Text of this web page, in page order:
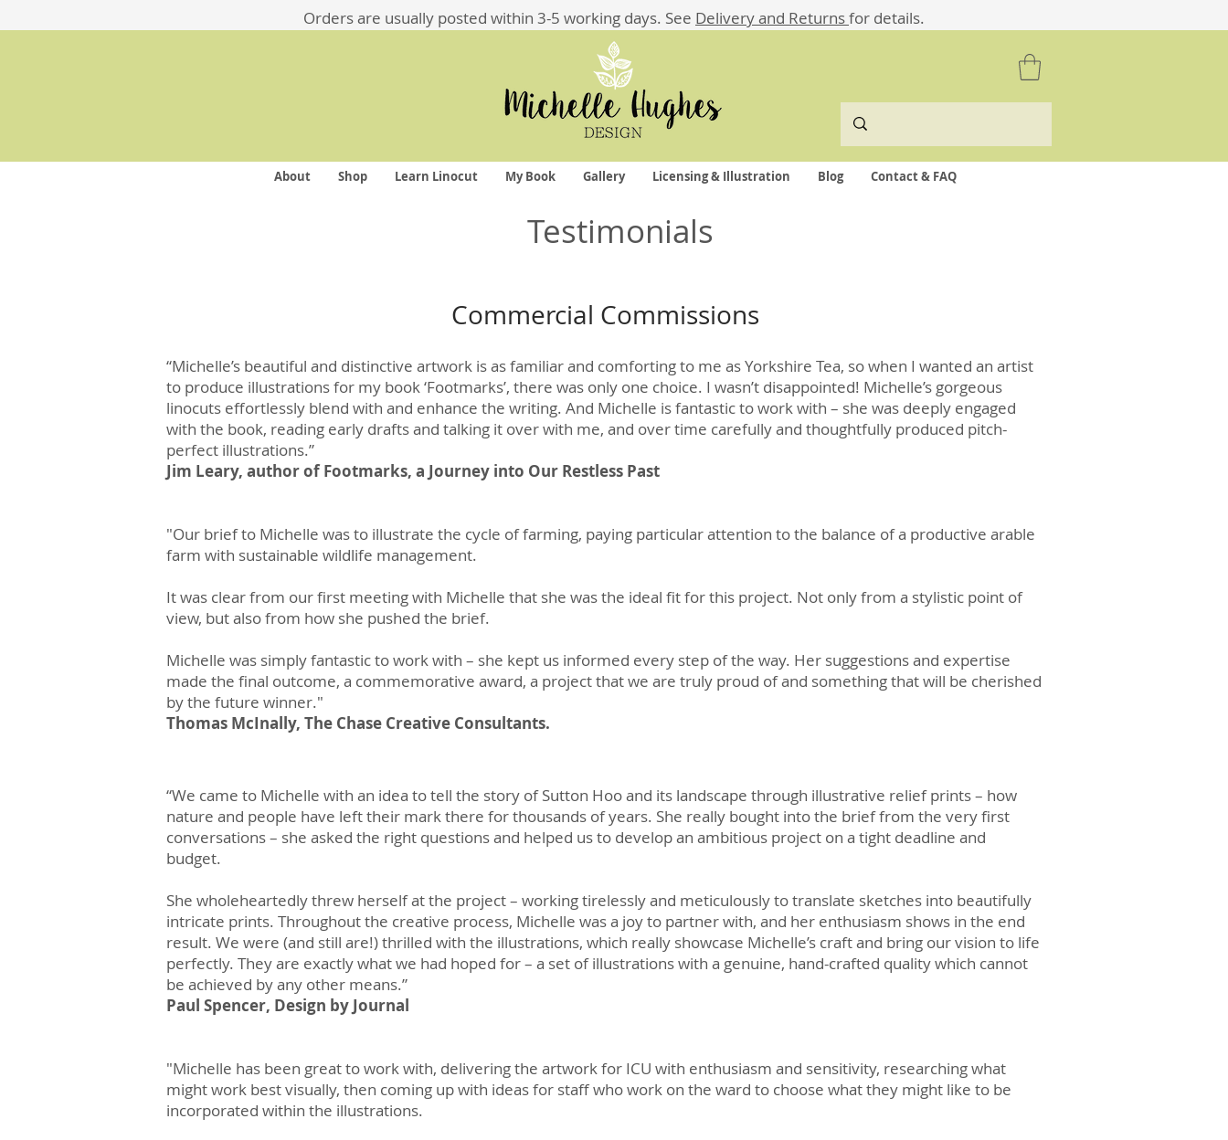
​​Orders are usually posted within 3-5 working days. See Delivery and Returnsfor details.
About Shop Learn Linocut My Book Gallery Licensing & Illustration Blog Contact & FAQ
Testimonials
Commercial Commissions
“Michelle’s beautiful and distinctive artwork is as familiar and comforting to me as Yorkshire Tea, so when I wanted an artist
to produce illustrations for my book ‘Footmarks’, there was only one choice. I wasn’t disappointed! Michelle’s gorgeous
linocuts effortlessly blend with and enhance the writing. And Michelle is fantastic to work with – she was deeply engaged
with the book, reading early drafts and talking it over with me, and over time carefully and thoughtfully produced pitch-
perfect illustrations.”
Jim Leary, author of Footmarks, a Journey into Our Restless Past
"Our brief to Michelle was to illustrate the cycle of farming, paying particular attention to the balance of a productive arable
farm with sustainable wildlife management.
It was clear from our first meeting with Michelle that she was the ideal fit for this project. Not only from a stylistic point of
view, but also from how she pushed the brief.
Michelle was simply fantastic to work with – she kept us informed every step of the way. Her suggestions and expertise
made the final outcome, a commemorative award, a project that we are truly proud of and something that will be cherished
by the future winner."
Thomas McInally, The Chase Creative Consultants.
“We came to Michelle with an idea to tell the story of Sutton Hoo and its landscape through illustrative relief prints – how
nature and people have left their mark there for thousands of years. She really bought into the brief from the very first
conversations – she asked the right questions and helped us to develop an ambitious project on a tight deadline and
budget.
She wholeheartedly threw herself at the project – working tirelessly and meticulously to translate sketches into beautifully
intricate prints. Throughout the creative process, Michelle was a joy to partner with, and her enthusiasm shows in the end
result. We were (and still are!) thrilled with the illustrations, which really showcase Michelle’s craft and bring our vision to life
perfectly. They are exactly what we had hoped for – a set of illustrations with a genuine, hand-crafted quality which cannot
be achieved by any other means.”​
Paul Spencer, Design by Journal
"Michelle has been great to work with, delivering the artwork for ICU with enthusiasm and sensitivity, researching what
might work best visually, then coming up with ideas for staff who work on the ward to choose what they might like to be
incorporated within the illustrations.